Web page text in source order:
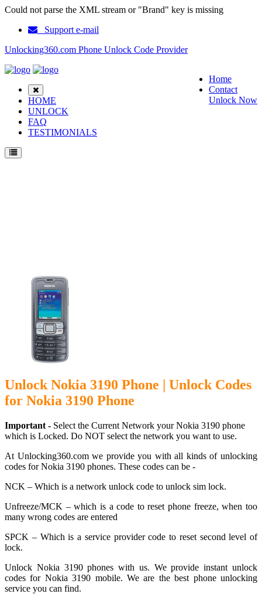
Could not parse the XML stream or "Brand" key is missing
Support e-mail
Unlocking360.com Phone Unlock Code Provider
Home
Contact
Unlock Now
HOME
UNLOCK
FAQ
TESTIMONIALS
Unlock Nokia 3190 Phone | Unlock Codes
for Nokia 3190 Phone
Important - Select the Current Network your Nokia 3190 phone
which is Locked. Do NOT select the network you want to use.
At Unlocking360.com we provide you with all kinds of unlocking
codes for Nokia 3190 phones. These codes can be -
NCK – Which is a network unlock code to unlock sim lock.
Unfreeze/MCK – which is a code to reset phone freeze, when too
many wrong codes are entered
SPCK – Which is a service provider code to reset second level of
lock.
Unlock Nokia 3190 phones with us. We provide instant unlock
codes for Nokia 3190 mobile. We are the best phone unlocking
service you can find.